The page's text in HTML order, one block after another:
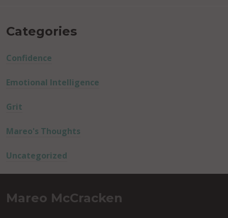
Categories
Confidence
Emotional Intelligence
Grit
Mareo's Thoughts
Uncategorized
Mareo McCracken